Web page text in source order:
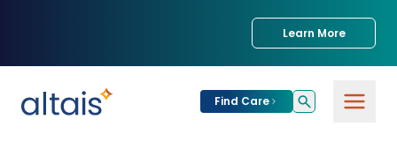
Learn More
Find Care